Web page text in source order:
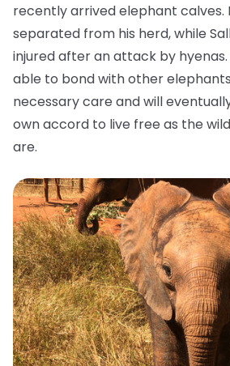
recently arrived elephant calves.
separated from his herd, while
injured after an attack by
able to bond with other
necessary care and will
own accord to live free as the
are.